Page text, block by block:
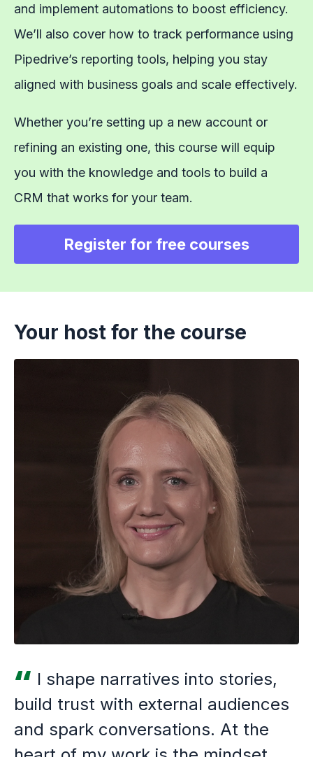
and implement automations to boost efficiency.
We’ll also cover how to track performance using
Pipedrive’s reporting tools, helping you stay
aligned with business goals and scale effectively.
Whether you’re setting up a new account or
refining an existing one, this course will equip
you with the knowledge and tools to build a
CRM that works for your team.
Register for free courses
Your host for the course
I shape narratives into stories,
build trust with external audiences
and spark conversations. At the